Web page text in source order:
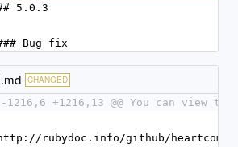
5.0.3
Bug fix
CHANGED
-1216,6 +1216,13 @@ You can view
rubydoc.info/github/